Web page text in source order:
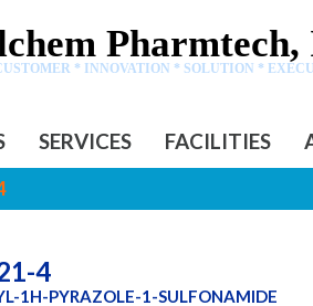
Pharmtech,
* INNOVATION * SOLUTION *
SERVICES FACILITIES
4
1H-PYRAZOLE-1-SULFONAMIDE